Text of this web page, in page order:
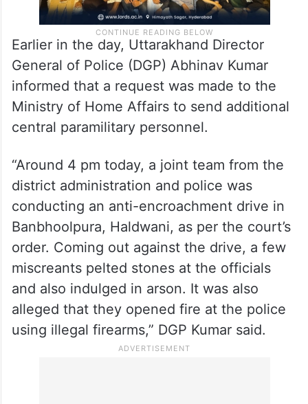
Earlier in the day, Uttarakhand Director
General of Police (DGP) Abhinav Kumar
informed that a request was made to the
Ministry of Home Affairs to send additional
central paramilitary personnel.
“Around 4 pm today, a joint team from the
district administration and police was
conducting an anti-encroachment drive in
Banbhoolpura, Haldwani, as per the court’s
order. Coming out against the drive, a few
miscreants pelted stones at the officials
and also indulged in arson. It was also
alleged that they opened fire at the police
using illegal firearms,” DGP Kumar said.